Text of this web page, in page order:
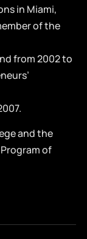
in Miami,
of the
from 2002 to
and the
of